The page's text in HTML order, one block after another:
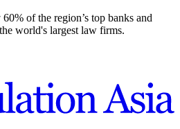
of the region’s top banks and
world's largest law firms.